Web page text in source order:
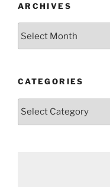
ARCHIVES
CATEGORIES
Categories